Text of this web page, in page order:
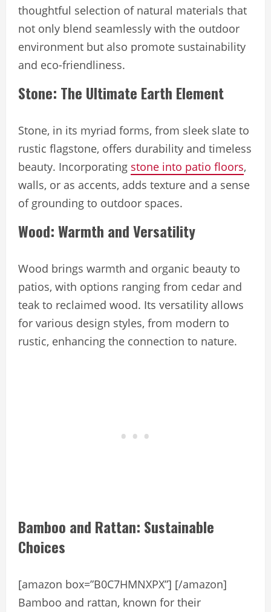
thoughtful selection of natural materials that
not only blend seamlessly with the outdoor
environment but also promote sustainability
and eco-friendliness.
Stone: The Ultimate Earth Element
Stone, in its myriad forms, from sleek slate to
rustic flagstone, offers durability and timeless
beauty. Incorporating stone into patio floors,
walls, or as accents, adds texture and a sense
of grounding to outdoor spaces.
Wood: Warmth and Versatility
Wood brings warmth and organic beauty to
patios, with options ranging from cedar and
teak to reclaimed wood. Its versatility allows
for various design styles, from modern to
rustic, enhancing the connection to nature.
Bamboo and Rattan: Sustainable
Choices
[amazon box=”B0C7HMNXPX”] [/amazon]
Bamboo and rattan, known for their